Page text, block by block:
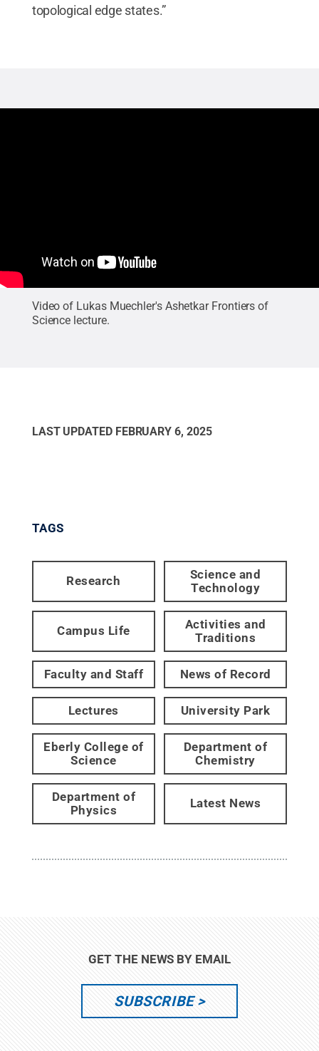
topological edge states.”
Video of Lukas Muechler's Ashetkar Frontiers of
Science lecture.
LAST UPDATED FEBRUARY 6, 2025
TAGS
Research
Science and
Technology
Campus Life
Activities and
Traditions
Faculty and Staff News of Record
Lectures University Park
Eberly College of
Science
Department of
Chemistry
Department of
Physics
Latest News
GET THE NEWS BY EMAIL
SUBSCRIBE